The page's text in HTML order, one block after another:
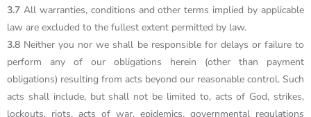
3.7 All warranties, conditions and other terms implied by applicable
law are excluded to the fullest extent permitted by law.
3.8 Neither you nor we shall be responsible for delays or failure to
perform any of our obligations herein (other than payment
obligations) resulting from acts beyond our reasonable control. Such
acts shall include, but shall not be limited to, acts of God, strikes,
lockouts, riots, acts of war, epidemics, governmental regulations